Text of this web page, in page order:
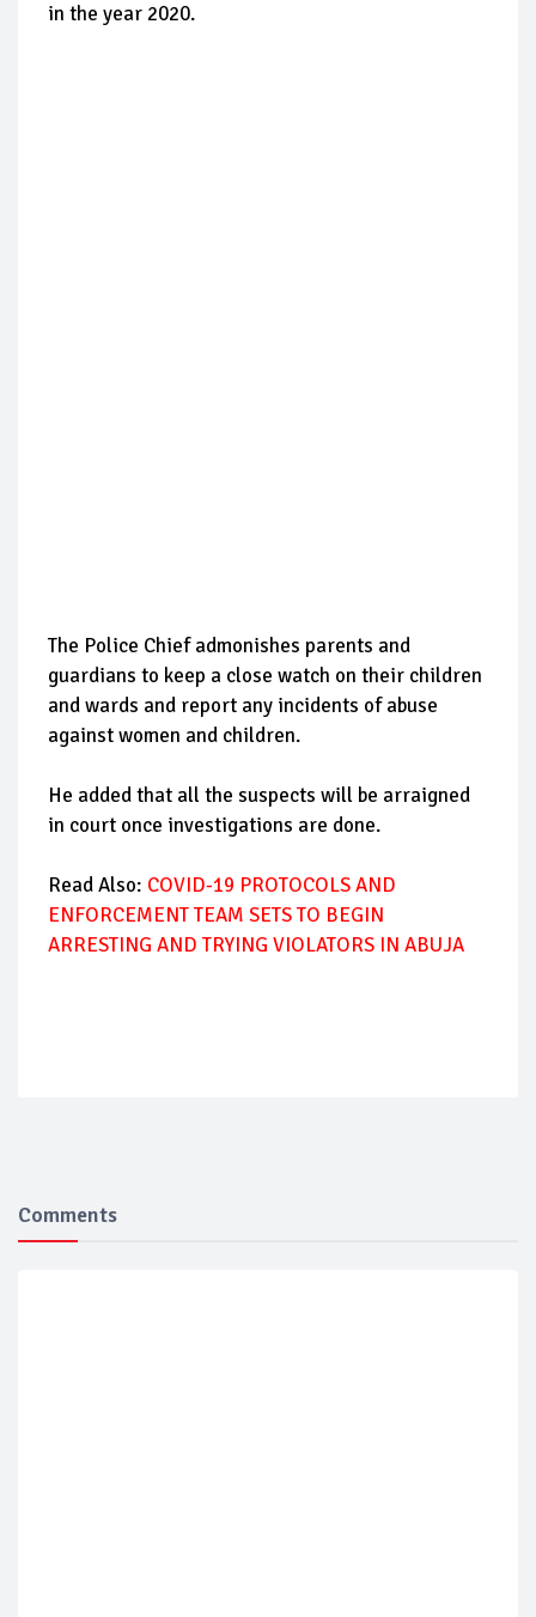
in the year 2020.
The Police Chief admonishes parents and
guardians to keep a close watch on their children
and wards and report any incidents of abuse
against women and children.
He added that all the suspects will be arraigned
in court once investigations are done.
Read Also: COVID-19 PROTOCOLS AND
ENFORCEMENT TEAM SETS TO BEGIN
ARRESTING AND TRYING VIOLATORS IN ABUJA
Comments